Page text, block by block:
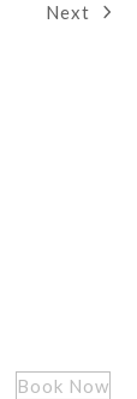
next
Next
Book Now